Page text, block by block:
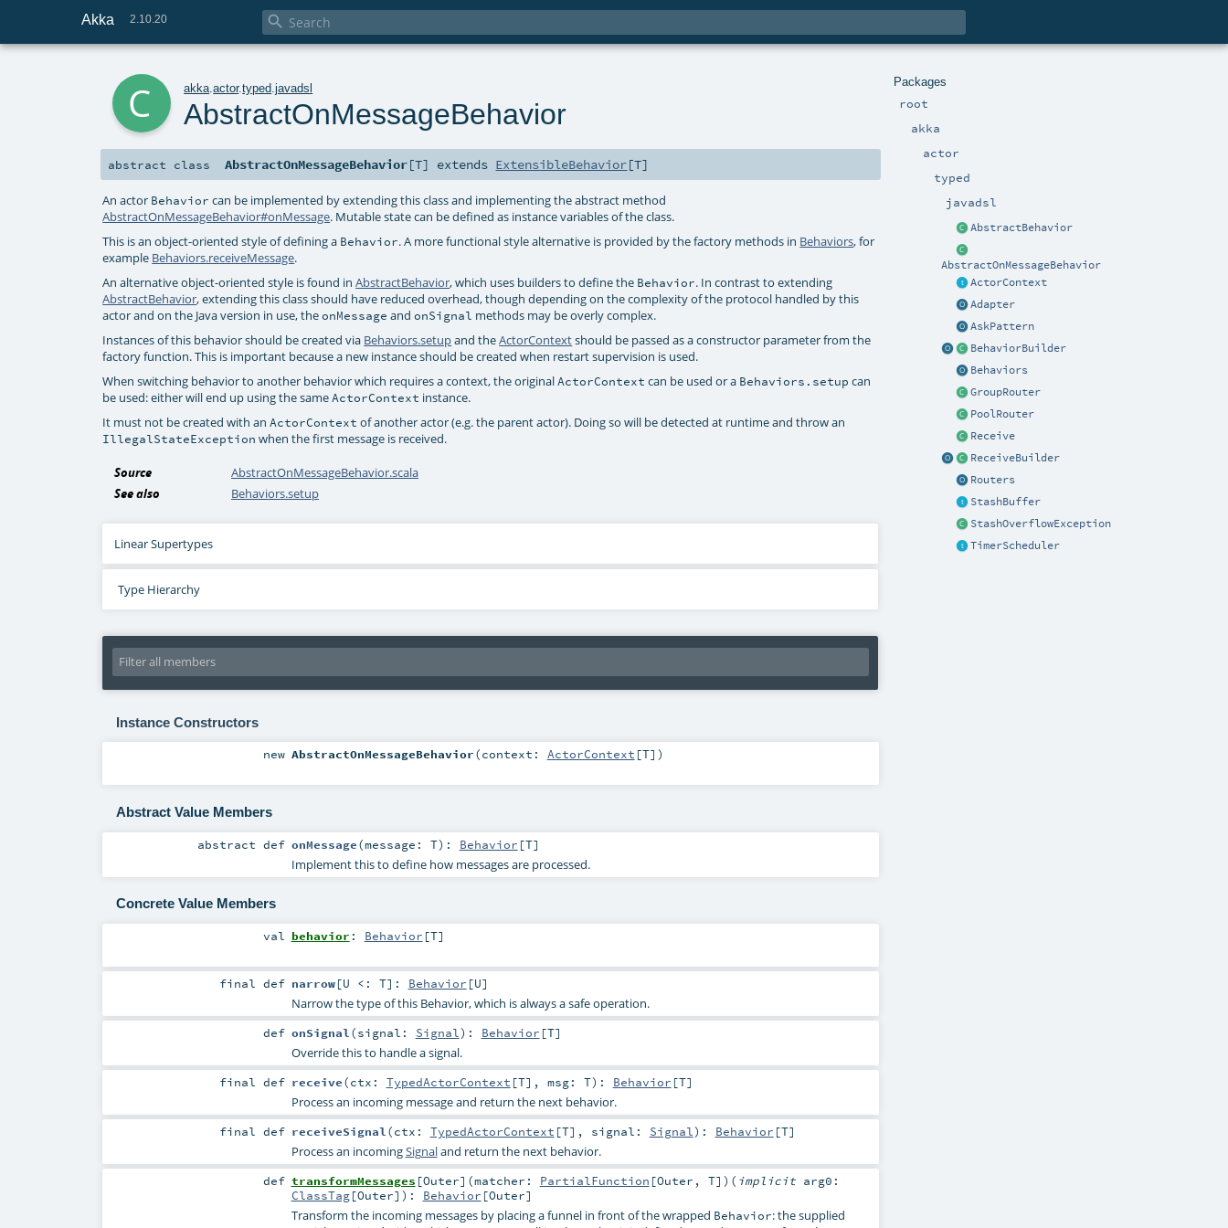
Akka 2.10.20 
Packages
root
akka
actor
typed
javadsl
AbstractBehavior
AbstractOnMessageBehavior
ActorContext
Adapter
AskPattern
BehaviorBuilder
Behaviors
GroupRouter
PoolRouter
Receive
ReceiveBuilder
Routers
StashBuffer
StashOverflowException
TimerScheduler
akka .actor.typed .javadsl
AbstractOnMessageBehavior
abstract class AbstractOnMessageBehavior[T] extends ExtensibleBehavior[T]
An actor Behavior can be implemented by extending this class and implementing the abstract method
AbstractOnMessageBehavior#onMessage. Mutable state can be defined as instance variables of the class.
This is an object-oriented style of defining a Behavior. A more functional style alternative is provided by the factory methods in Behaviors, for
example Behaviors.receiveMessage.
An alternative object-oriented style is found inAbstractBehavior, which uses builders to define the Behavior. In contrast to extending
AbstractBehavior, extending this class should have reduced overhead, though depending on the complexity of the protocol handled by this
actor and on the Java version in use, theonMessage andonSignal methods may be overly complex.
Instances of this behavior should be created via Behaviors.setupand theActorContextshould be passed as a constructor parameter from the
factory function. This is important because a new instance should be created when restart supervision is used.
When switching behavior to another behavior which requires a context, the originalActorContext can be used or a Behaviors.setup can
be used: either will end up using the sameActorContext instance.
It must not be created with anActorContext of another actor (e.g. the parent actor). Doing so will be detected at runtime and throw an
IllegalStateException when the first message is received.
Source
AbstractOnMessageBehavior.scala
See also
Behaviors.setup
Linear Supertypes
Type Hierarchy
Instance Constructors
new AbstractOnMessageBehavior(context: ActorContext [T] )
Abstract Value Members
abstractdef onMessage(message: T) : Behavior [T]
Implement this to define how messages are processed.
Concrete Value Members
val behavior : Behavior [T]
finaldef narrow[U <: T] : Behavior [U]
Narrow the type of this Behavior, which is always a safe operation.
def onSignal (signal: Signal) : Behavior [T]
Override this to handle a signal.
finaldef receive(ctx: TypedActorContext [T] , msg: T) : Behavior [T]
Process an incoming message and return the next behavior.
finaldef receiveSignal (ctx: TypedActorContext [T] , signal: Signal) : Behavior [T]
Process an incomingSignaland return the next behavior.
def transformMessages [Outer] (matcher: PartialFunction [Outer , T] ) ( implicit arg0:
ClassTag[Outer] ) : Behavior [Outer]
Transform the incoming messages by placing a funnel in front of the wrapped Behavior: the supplied